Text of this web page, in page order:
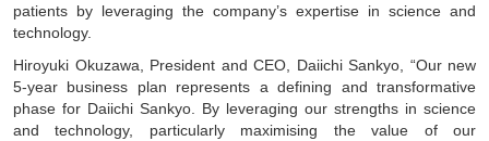
patients by leveraging the company’s expertise in science and
technology.
Hiroyuki Okuzawa, President and CEO, Daiichi Sankyo, “Our new
5-year business plan represents a defining and transformative
phase for Daiichi Sankyo. By leveraging our strengths in science
and technology, particularly maximising the value of our